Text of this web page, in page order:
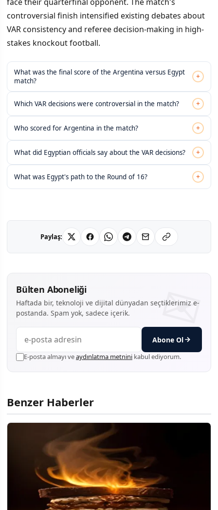
controversial finish intensified existing debates about
VAR consistency and referee decision-making in high-
stakes knockout football.
What was the final score of the Argentina versus Egypt
match?
+
Which VAR decisions were controversial in the match? +
Who scored for Argentina in the match? +
What did Egyptian officials say about the VAR decisions? +
What was Egypt's path to the Round of 16? +
Paylaş:
Bülten Aboneliği
Haftada bir, teknoloji ve dijital dünyadan seçtiklerimiz e-
postanda. Spam yok, sadece içerik.
Abone Ol
E-posta almayı veaydınlatma metnini kabul ediyorum.
Benzer Haberler